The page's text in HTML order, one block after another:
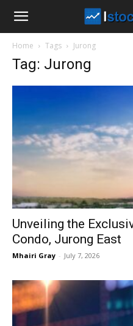
Home Tags Jurong
Tag: Jurong
Unveiling the
Condo, Jurong East
Mhairi Gray - July 7, 2026